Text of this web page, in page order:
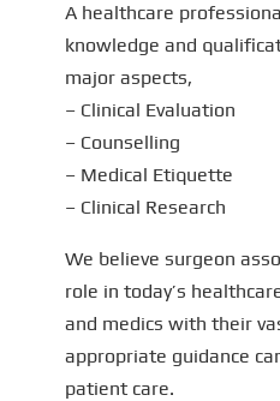
A healthcare
knowledge and
major aspects,
– Clinical Evaluation
– Counselling
– Medical Etiquette
– Clinical Research
We believe surgeon
role in today’s
and medics with their
appropriate guidance
patient care.